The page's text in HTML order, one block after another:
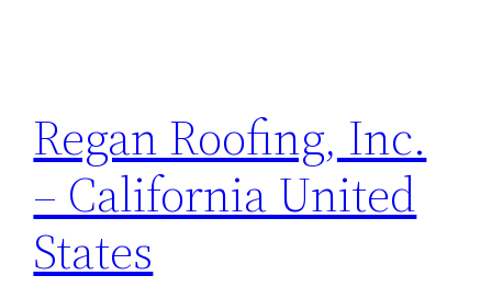
Regan Roofing, Inc.
– California United
States